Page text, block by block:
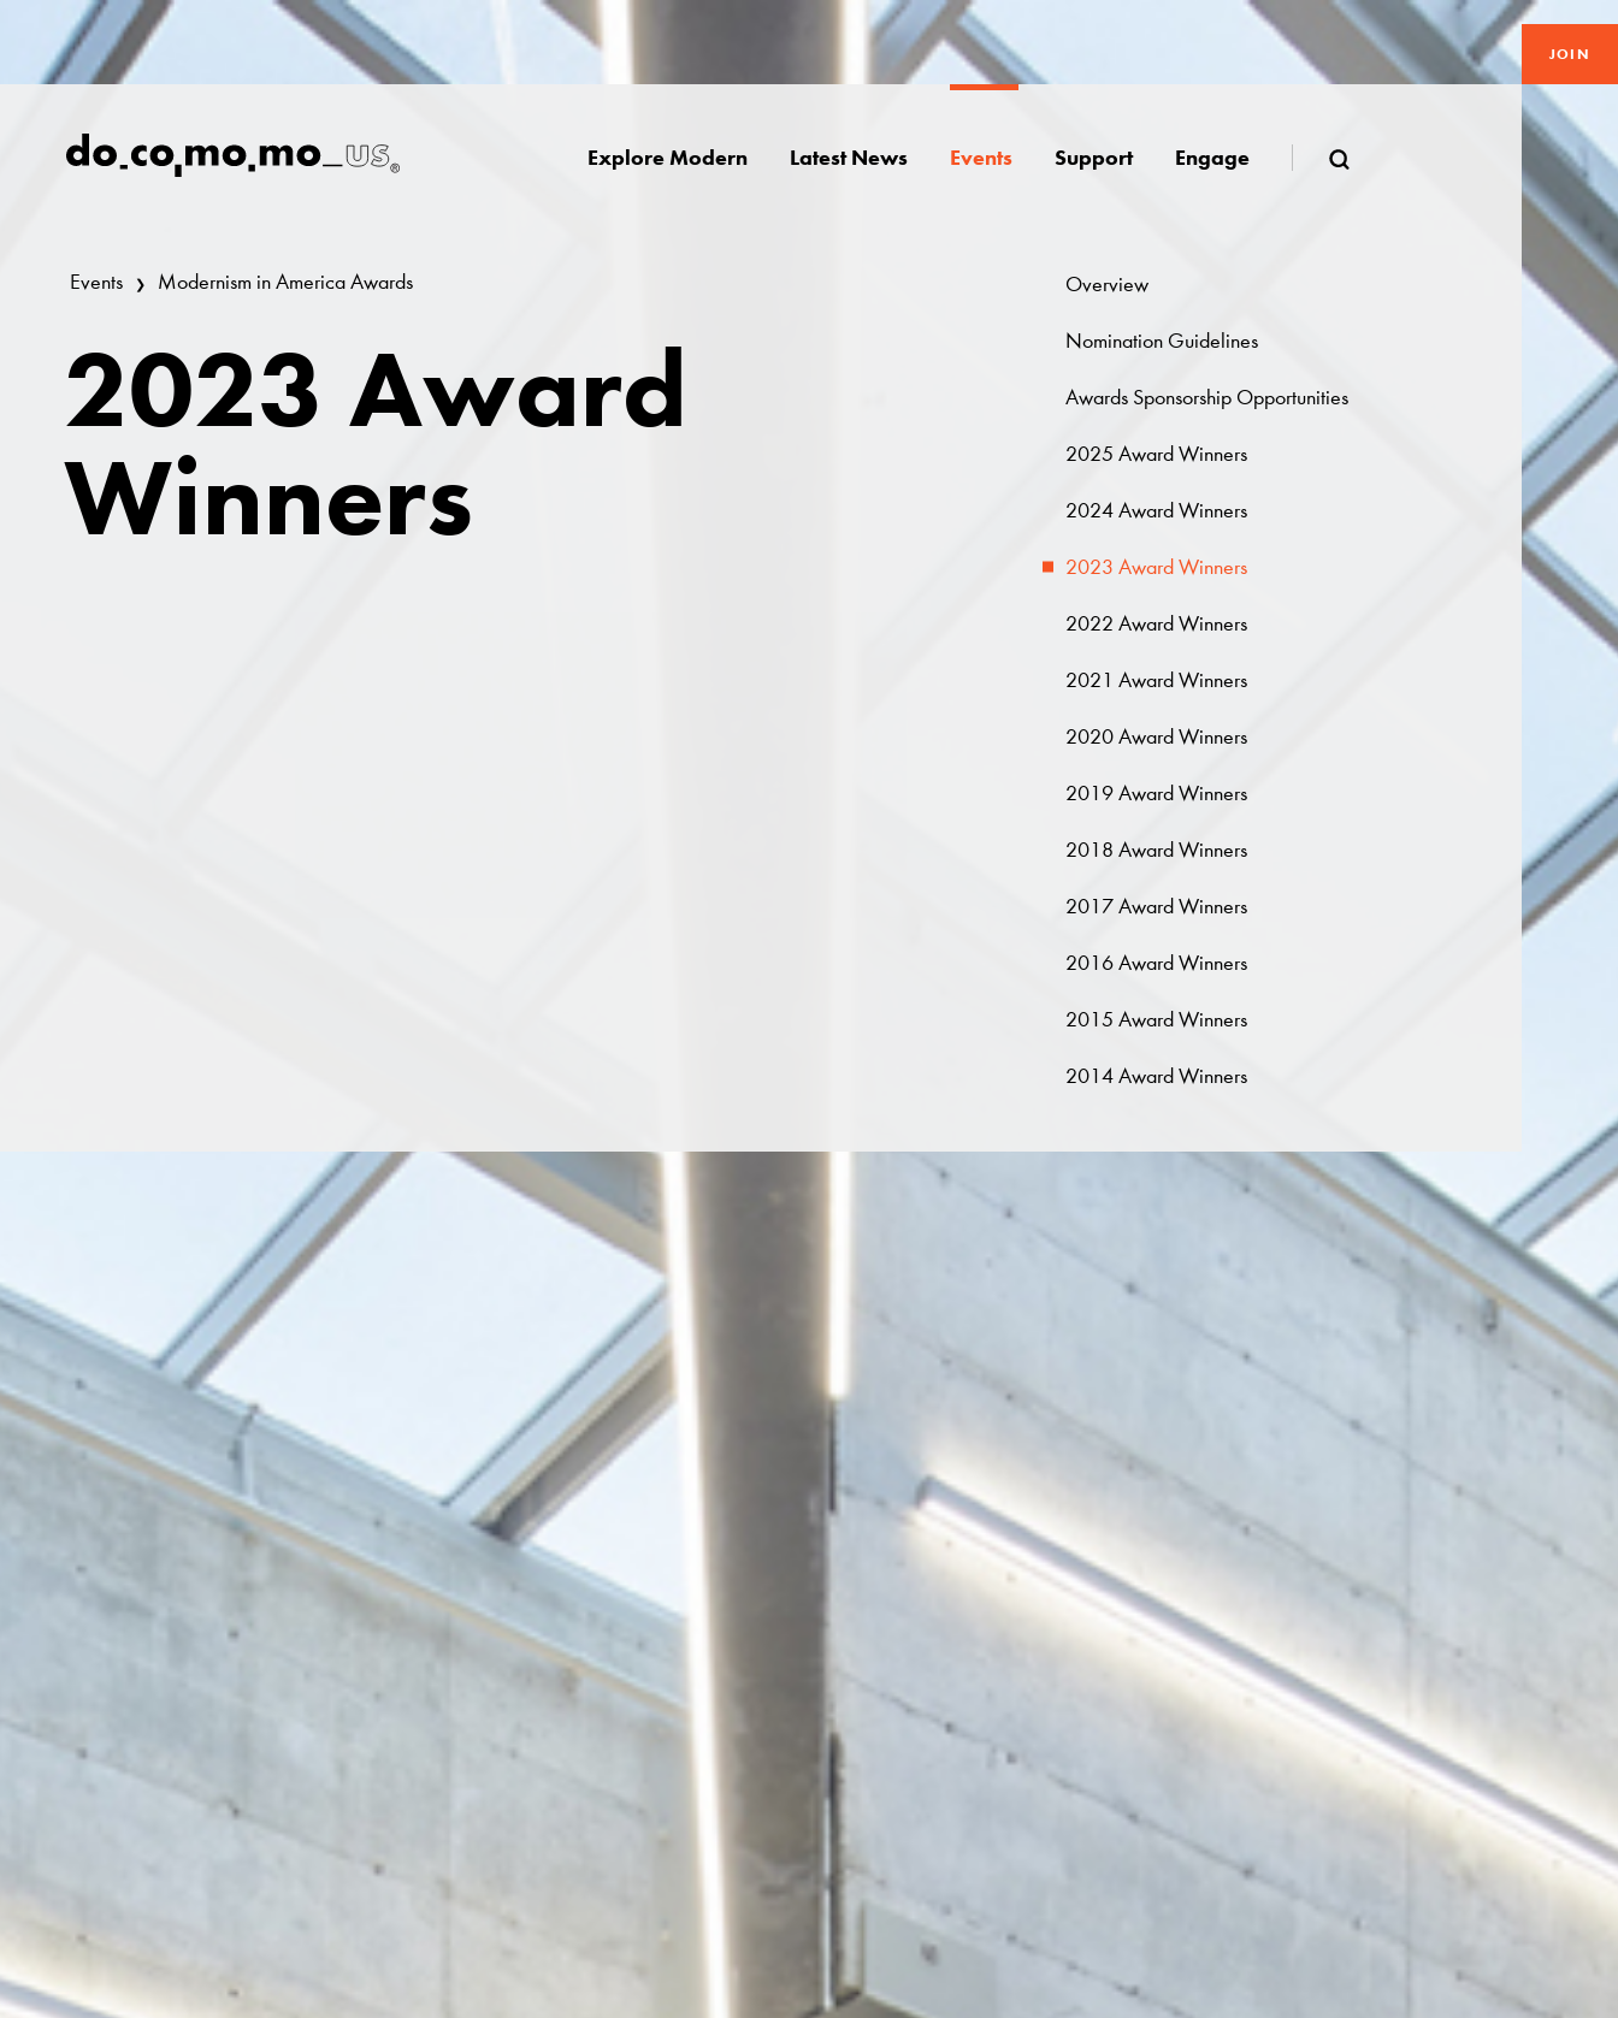
JOIN
Explore Modern Latest News Events Support Engage
Events Modernism in America Awards
2023 Award
Winners
Overview
Nomination Guidelines
Awards Sponsorship Opportunities
2025 Award Winners
2024 Award Winners
2023 Award Winners
2022 Award Winners
2021 Award Winners
2020 Award Winners
2019 Award Winners
2018 Award Winners
2017 Award Winners
2016 Award Winners
2015 Award Winners
2014 Award Winners